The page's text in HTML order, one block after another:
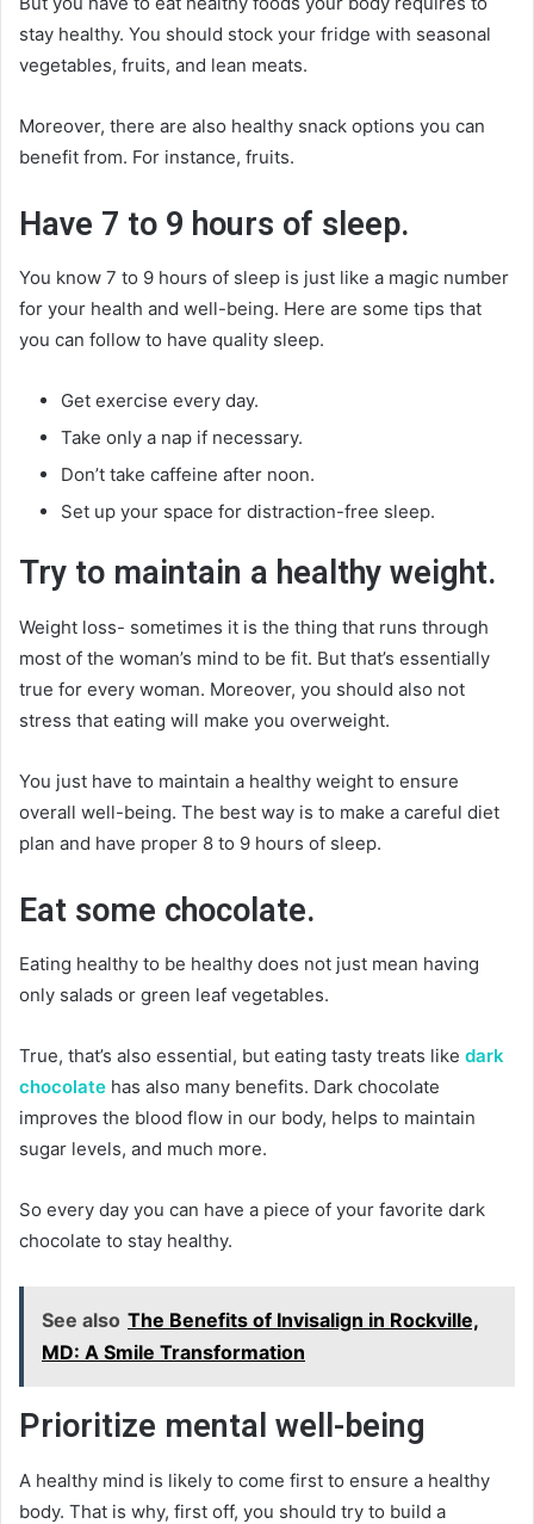
stay healthy. You should stock your fridge with seasonal
vegetables, fruits, and lean meats.
Moreover, there are also healthy snack options you can
benefit from. For instance, fruits.
Have 7 to 9 hours of sleep.
You know 7 to 9 hours of sleep is just like a magic number
for your health and well-being. Here are some tips that
you can follow to have quality sleep.
Get exercise every day.
Take only a nap if necessary.
Don’t take caffeine after noon.
Set up your space for distraction-free sleep.
Try to maintain a healthy weight.
Weight loss- sometimes it is the thing that runs through
most of the woman’s mind to be fit. But that’s essentially
true for every woman. Moreover, you should also not
stress that eating will make you overweight.
You just have to maintain a healthy weight to ensure
overall well-being. The best way is to make a careful diet
plan and have proper 8 to 9 hours of sleep.
Eat some chocolate.
Eating healthy to be healthy does not just mean having
only salads or green leaf vegetables.
True, that’s also essential, but eating tasty treats like dark
chocolate has also many benefits. Dark chocolate
improves the blood flow in our body, helps to maintain
sugar levels, and much more.
So every day you can have a piece of your favorite dark
chocolate to stay healthy.
See also The Benefits of Invisalign in Rockville,
MD: A Smile Transformation
Prioritize mental well-being
A healthy mind is likely to come first to ensure a healthy
body. That is why, first off, you should try to build a